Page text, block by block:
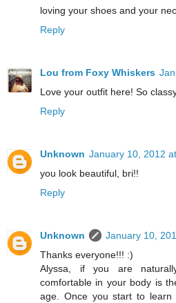
loving your shoes and your
Reply
Lou from Foxy Whiskers
Love your outfit here! So
Reply
Unknown January 10, 2012
you look beautiful, bri!!
Reply
Unknown
January 10,
Thanks everyone!!! :)
Alyssa, if you are
comfortable in your body is
age. Once you start to